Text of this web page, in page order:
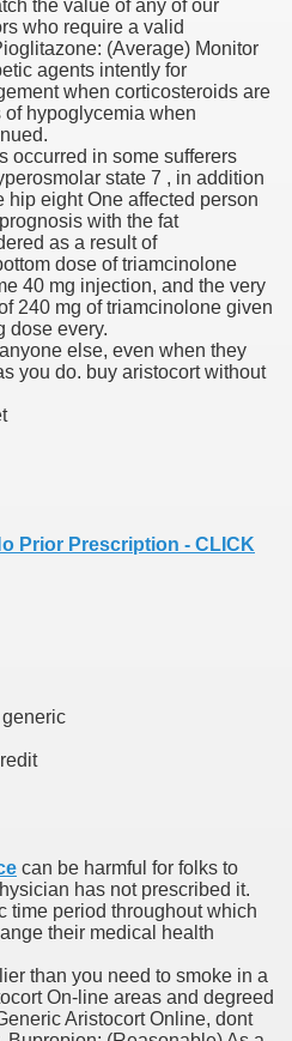
the value of any of our
who require a valid
(Average) Monitor
agents intently for
when corticosteroids are
hypoglycemia when
occurred in some sufferers
state 7 , in addition
hip eight One affected person
with the fat
as a result of
dose of triamcinolone
40 mg injection, and the very
240 mg of triamcinolone given
dose every.
else, even when they
you do. buy aristocort without
Prior Prescription - CLICK
can be harmful for folks to
has not prescribed it.
time period throughout which
their medical health
than you need to smoke in a
On-line areas and degreed
Aristocort Online, dont
the country cheered on
attract at house in
at home in Champions
draw at house in Champions
И Поручителей